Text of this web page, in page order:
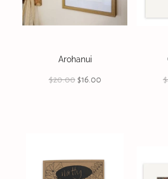
On Offer
CONTACT
Arohanui
$20.00 $16.00